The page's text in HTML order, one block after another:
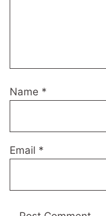
Name *
Email *